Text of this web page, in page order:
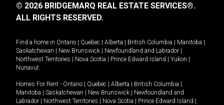
© 2026 BRIDGEMARQ REAL ESTATE SERVICES®.
ALL RIGHTS RESERVED.
Find a home in Ontario | Quebec | Alberta | British Columbia | Manitoba |
Saskatchewan | New Brunswick | Newfoundland and Labrador |
Northwest Territories | Nova Scotia | Prince Edward Island | Yukon |
Nunavut
Homes For Rent - Ontario | Quebec | Alberta | British Columbia |
Manitoba | Saskatchewan | New Brunswick | Newfoundland and
Labrador | Northwest Territories | Nova Scotia | Prince Edward Island |